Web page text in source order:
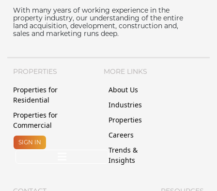
With many years of working experience in the
property industry, our understanding of the entire
land acquisition, development, construction and,
sales and marketing runs deep.
PROPERTIES
Properties for
Residential
Properties for
Commercial
SIGN IN
MORE LINKS
About Us
Industries
Properties
Careers
Trends &
Insights